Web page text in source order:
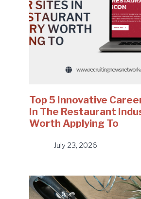
Top 5 Innovative
In The Restaurant
Worth Applying To
July 23, 2026